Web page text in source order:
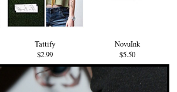
Tattify
$2.99
NovuInk
$5.50